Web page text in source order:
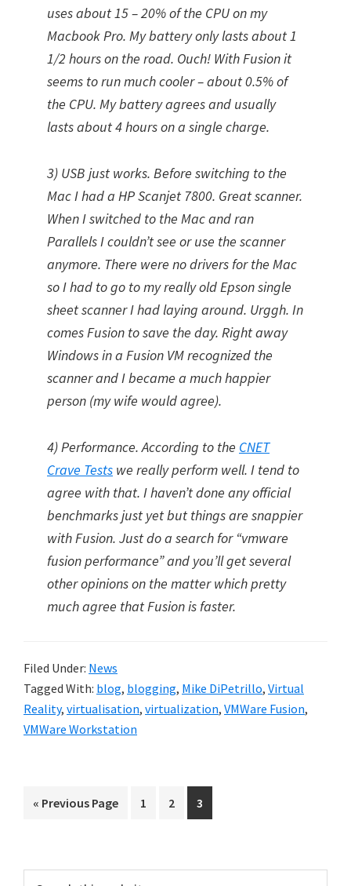
uses about 15 – 20% of the CPU on my
Macbook Pro. My battery only lasts about 1
1/2 hours on the road. Ouch! With Fusion it
seems to run much cooler – about 0.5% of
the CPU. My battery agrees and usually
lasts about 4 hours on a single charge.
3) USB just works. Before switching to the
Mac I had a HP Scanjet 7800. Great scanner.
When I switched to the Mac and ran
Parallels I couldn’t see or use the scanner
anymore. There were no drivers for the Mac
so I had to go to my really old Epson single
sheet scanner I had laying around. Urggh. In
comes Fusion to save the day. Right away
Windows in a Fusion VM recognized the
scanner and I became a much happier
person (my wife would agree).
4) Performance. According to the CNET
Crave Tests we really perform well. I tend to
agree with that. I haven’t done any official
benchmarks just yet but things are snappier
with Fusion. Just do a search for “vmware
fusion performance” and you’ll get several
other opinions on the matter which pretty
much agree that Fusion is faster.
Filed Under: News
Tagged With: blog, blogging, Mike DiPetrillo, Virtual
Reality, virtualisation, virtualization, VMWare Fusion,
VMWare Workstation
« Go
Previous Page
Go
1
Go
2
Go
to
3